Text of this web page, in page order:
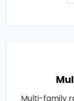
Multi-family